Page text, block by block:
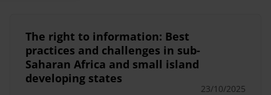
The right to information: Best
practices and challenges in sub-
Saharan Africa and small island
developing states
23/10/2025